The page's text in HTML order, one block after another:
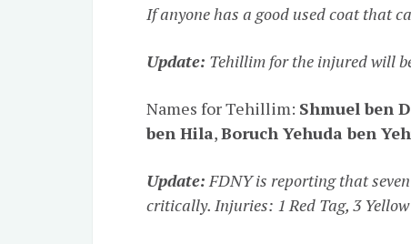
If anyone has a good used coat that
Update: Tehillim for the injured will
Names for Tehillim: Shmuel ben
ben Hila,Boruch Yehuda ben
Update:FDNY is reporting that
critically. Injuries: 1 Red Tag, 3